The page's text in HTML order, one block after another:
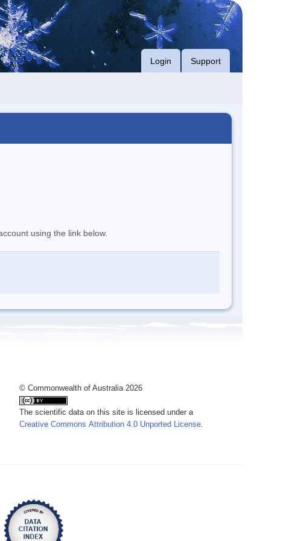
Login Support
using the link below.
© Commonwealth of Australia 2026
The scientific data on this site is licensed under a
Creative Commons Attribution 4.0 Unported License.